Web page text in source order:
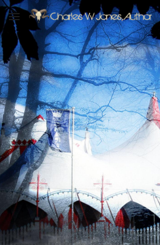
Skip to main content